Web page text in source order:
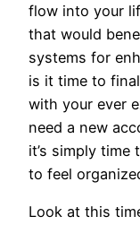
flow into your
that would
systems for
is it time to
with your ever
need a new
it’s simply
to feel
Look at this